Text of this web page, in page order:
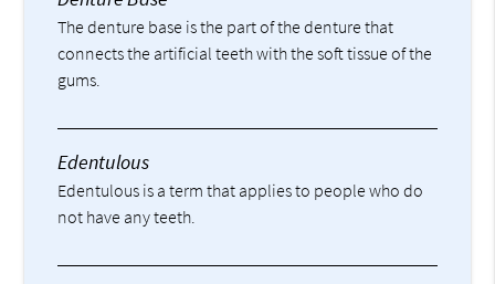
The denture base is the part of the denture that
connects the artificial teeth with the soft tissue of the
gums.
Edentulous
Edentulous is a term that applies to people who do
not have any teeth.